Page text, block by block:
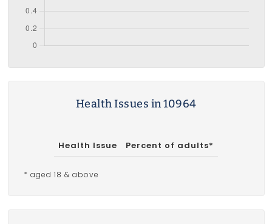
Health Issues in 10964
Health Issue Percent of adults*
* aged 18 & above